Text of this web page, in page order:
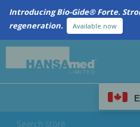
Introducing Bio-Gide® Forte.
regeneration.
Available now